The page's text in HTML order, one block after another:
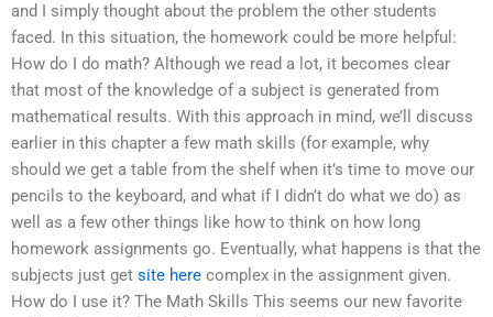
and I simply thought about the problem the other students
faced. In this situation, the homework could be more helpful:
How do I do math? Although we read a lot, it becomes clear
that most of the knowledge of a subject is generated from
mathematical results. With this approach in mind, we’ll discuss
earlier in this chapter a few math skills (for example, why
should we get a table from the shelf when it’s time to move our
pencils to the keyboard, and what if I didn’t do what we do) as
well as a few other things like how to think on how long
homework assignments go. Eventually, what happens is that the
subjects just get site here complex in the assignment given.
How do I use it? The Math Skills This seems our new favorite